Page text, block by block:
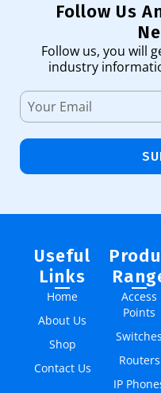
Follow Us
Follow us, you will
industry
Useful
Links
Home
About Us
Shop
Contact Us
Access
Points
Switches
Routers
IP